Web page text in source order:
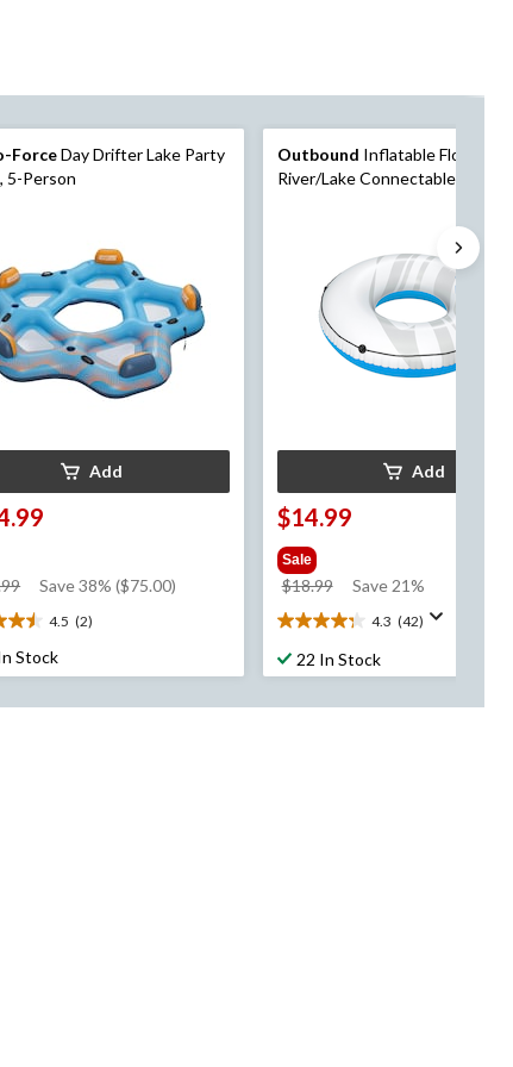
ForceDay Drifter Lake Party
5-Person
Add
price
was
$199.99
Save 38% ($75.00)
4.5 (2)
Stock
Outbound Inflatable Floating
River/Lake Connectable 1-
Add
$14.99
Sale
$18.99
price
was
$18.99
Save 21%
4.3 (42)
4.3
out
of
22 In Stock